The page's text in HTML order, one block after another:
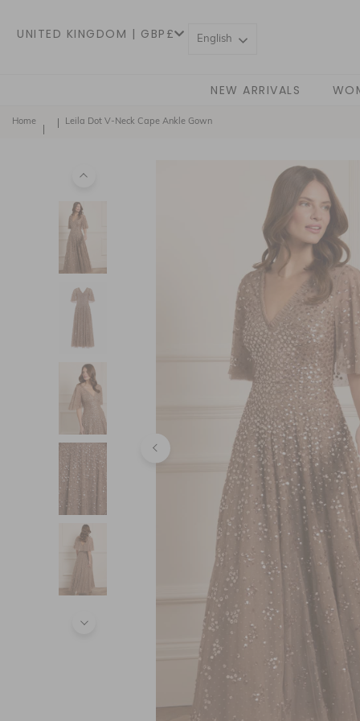
UNITED KINGDOM | GBP£ English
NEW ARRIVALS
Home Leila Dot V-Neck Cape Ankle Gown